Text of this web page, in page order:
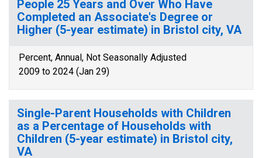
People 25 Years and Over Who Have
Completed an Associate's Degree or
Higher (5-year estimate) in Bristol city, VA
Percent, Annual, Not Seasonally Adjusted
2009 to 2024 (Jan 29)
Single-Parent Households with Children
as a Percentage of Households with
Children (5-year estimate) in Bristol city,
VA